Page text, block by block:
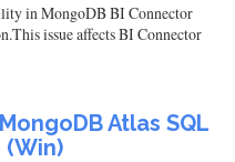
in MongoDB BI Connector
issue affects BI Connector
Atlas SQL
(Win)